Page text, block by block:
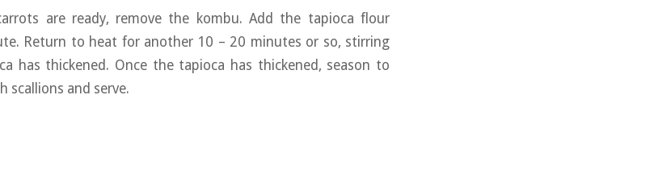
are ready, remove the kombu. Add the tapioca flour
Return to heat for another 10 – 20 minutes or so, stirring
has thickened. Once the tapioca has thickened, season to
scallions and serve.